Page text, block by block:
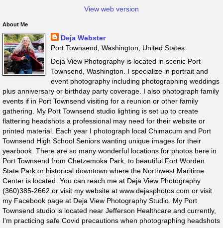
View web version
About Me
Deja Webster
Port Townsend, Washington, United States
Deja View Photography is located in scenic Port
Townsend, Washington. I specialize in portrait and
event photography including photographing weddings
plus anniversary or birthday party coverage. I also photograph family
events if in Port Townsend visiting for a reunion or other family
gathering. My Port Townsend studio lighting is set up to create
flattering headshots a professional may need for their website or
printed material. Each year I photograph local Chimacum and Port
Townsend High School Seniors wanting unique images for their
yearbook. There are so many wonderful locations for photos here in
Port Townsend from Chetzemoka Park, to beautiful Fort Worden
State Park or historical downtown where the Northwest Maritime
Center is located. You can reach me at Deja View Photography
(360)385-2662 or visit my website at www.dejasphotos.com or visit
my Facebook page at Deja View Photography Studio. My Port
Townsend studio is located near Jefferson Healthcare and currently,
I'm practicing safe Covid precautions when photographing headshots